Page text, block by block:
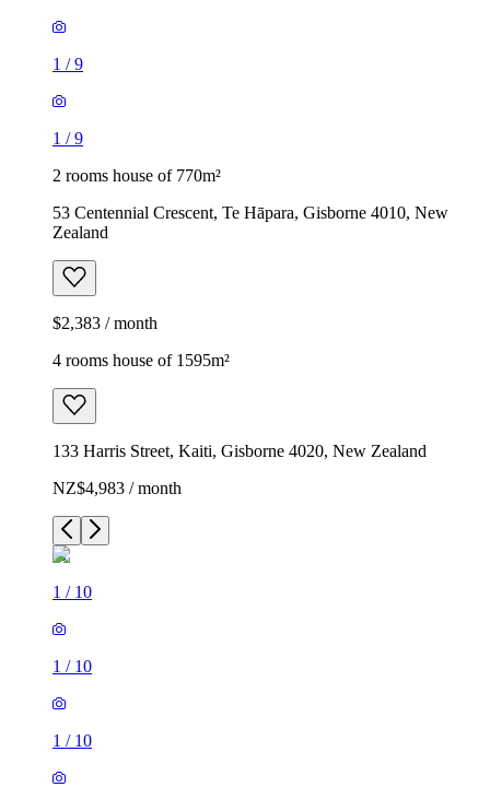
1 /9
1 /9
2 rooms house of 770m²
53 Centennial Crescent, Te Hāpara, Gisborne 4010, New
Zealand
$2,383 / month
4 rooms house of 1595m²
133 Harris Street, Kaiti, Gisborne 4020, New Zealand
NZ$4,983 / month
1 / 10
1 / 10
1 / 10